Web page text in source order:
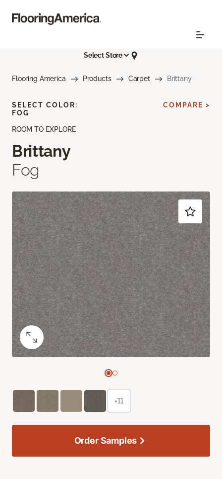
Select Store
Flooring America Products Carpet Brittany
ROOM TO EXPLORE
Brittany
Fog
SELECT COLOR:
FOG
COMPARE >
+11
Order Samples